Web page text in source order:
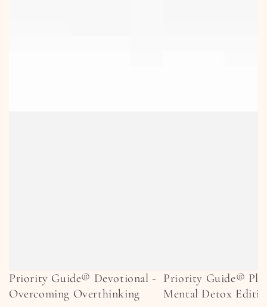
Priority Guide® Devotional -
Overcoming Overthinking
Priority Guide®
Mental Detox